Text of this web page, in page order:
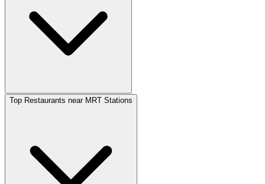
Top Restaurants near MRT Stations